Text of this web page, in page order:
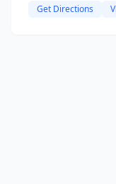
Get Directions